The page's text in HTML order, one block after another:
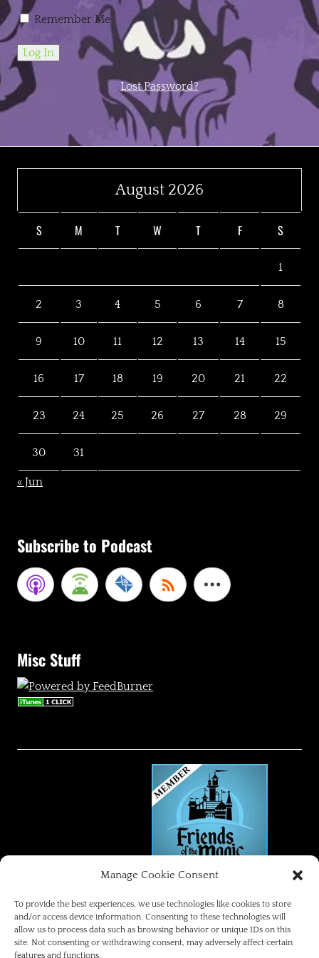
Manage Cookie Consent
To provide the best experiences, we use technologies like cookies to store
and/or access device information. Consenting to these technologies will
allow us to process data such as browsing behavior or unique IDs on this
site. Not consenting or withdrawing consent, may adversely affect certain
features and functions.
Remember Me
Lost Password?
August 2026
S M T W T F S
1
2 3 4 5 6 7 8
9 10 11 12 13 14 15
16 17 18 19 20 21 22
23 24 25 26 27 28 29
30 31
« Jun
Subscribe to Podcast
Misc Stuff
FRIENDS OF THE MAGIC
Disneyland Park Blog